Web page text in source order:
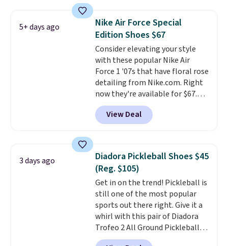
Frost color, but about three
other color options are
available for slightly more if
that's more your style. Shipping
is free when you're logged into
your Nike+ account and spend
$50 or more.
5+ days ago
Nike Air Force Special
Edition Shoes $67
Consider elevating your style
with these popular Nike Air
Force 1 '07s that have floral rose
detailing from Nike.com. Right
now they're available for $67.48
with code DAYONE. That's 40%
off from their original $115
asking price. These are special
1s and we don't see them very
often. They are made from a
blend of real and synthetic
leather. Remember that Nike
are almost always unisex, so a
few other styles are available
with men's sizes too. Shipping is
free when you sign out with a
free Nike+ account.
View Deal
3 days ago
Diadora Pickleball Shoes $45
(Reg. $105)
Get in on the trend! Pickleball is
still one of the most popular
sports out there right. Give it a
whirl with this pair of Diadora
Trofeo 2 All Ground Pickleball
Shoes for women. They